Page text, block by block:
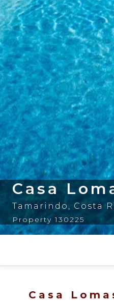
Casa
Tamarindo , Costa
Property 130225
Casa